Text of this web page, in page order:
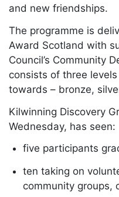
and new friendships.
The programme is
Award Scotland with
Council’s Community
consists of three
towards – bronze,
Kilwinning Discovery
Wednesday, has seen:
five participants
ten taking on
community groups,